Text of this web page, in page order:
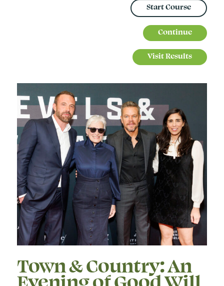
Start Course
Continue
Visit Results
Town & Country: An
Evening of Good Will